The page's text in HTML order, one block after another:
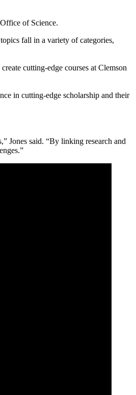
of Science.
fall in a variety of categories,
cutting-edge courses at Clemson
in cutting-edge scholarship and their
Jones said. “By linking research and